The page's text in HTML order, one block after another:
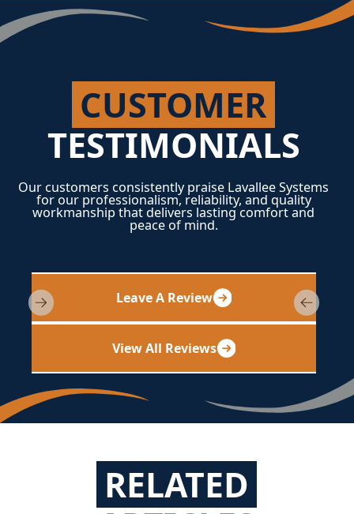
CUSTOMER
TESTIMONIALS
Our customers consistently praise Lavallee Systems
for our professionalism, reliability, and quality
workmanship that delivers lasting comfort and
peace of mind.
Leave A Review
View All Reviews
RELATED